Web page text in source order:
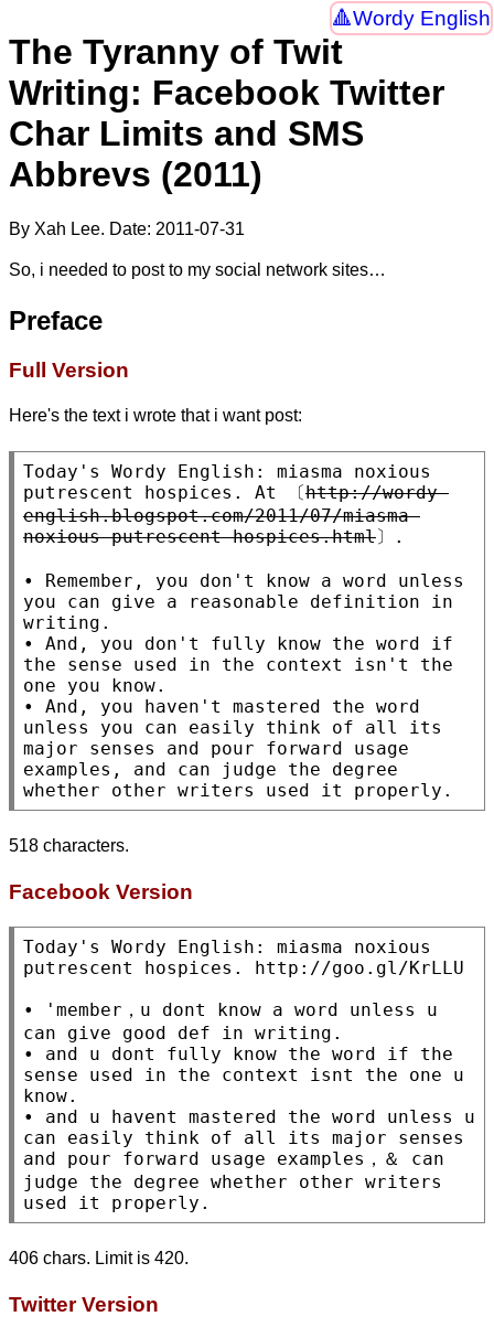
Wordy English
The Tyranny of Twit
Writing: Facebook Twitter
Char Limits and SMS
Abbrevs (2011)
By Xah Lee. Date: 2011-07-31
So, i needed to post to my social network sites…
Preface
Full Version
Here's the text i wrote that i want post:
Today's Wordy English: miasma noxious
putrescent hospices. At 〔http://wordy-
english.blogspot.com/2011/07/miasma-
noxious-putrescent-hospices.html〕.
• Remember, you don't know a word unless
you can give a reasonable definition in
writing.
• And, you don't fully know the word if
the sense used in the context isn't the
one you know.
• And, you haven't mastered the word
unless you can easily think of all its
major senses and pour forward usage
examples, and can judge the degree
518 characters.
Facebook Version
Today's Wordy English: miasma noxious
putrescent hospices. http://goo.gl/KrLLU
• 'member，u dont know a word unless u
can give good def in writing.
• and u dont fully know the word if the
sense used in the context isnt the one u
know.
• and u havent mastered the word unless u
can easily think of all its major senses
and pour forward usage examples，＆ can
judge the degree whether other writers
used it properly.
406 chars. Limit is 420.
Twitter Version